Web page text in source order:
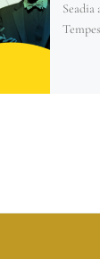
Seadia